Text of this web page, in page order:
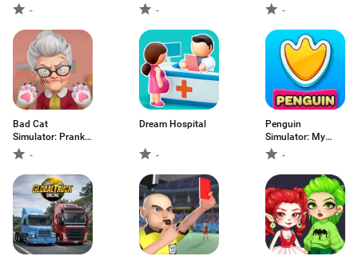
-
-
-
Bad Cat
Simulator: Prank
Gran-
Dream Hospital
-
Penguin
Simulator: My
Pets -